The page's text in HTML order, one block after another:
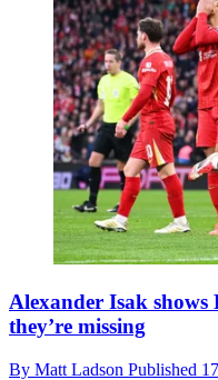
Alexander Isak
they’re missing
By Matt Ladson Published